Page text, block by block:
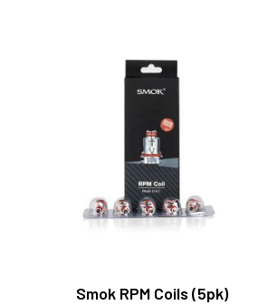
Smok RPM Coils (5pk)